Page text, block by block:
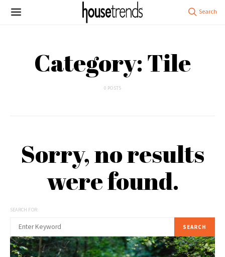
Category: Tile
0 POSTS
Sorry, no results
were found.
SEARCH FOR:
SEARCH